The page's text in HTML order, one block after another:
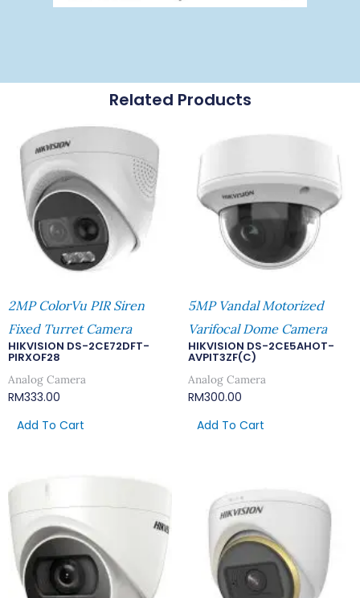
Related Products
2MP ColorVu PIR Siren
Fixed Turret Camera
HIKVISION DS-2CE72DFT-
PIRXOF28
Analog Camera
RM333.00
Add To Cart
5MP Vandal Motorized
Varifocal Dome Camera
HIKVISION DS-2CE5AHOT-
AVPIT3ZF(C)
Analog Camera
RM300.00
Add To Cart